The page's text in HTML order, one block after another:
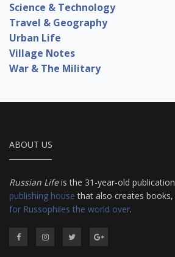
Science & Technology
Travel & Geography
Urban Life
Village Notes
War & The Military
ABOUT US
Russian Lifeis the 31-year-old
publishing house that also creates
for Russophiles the world over.